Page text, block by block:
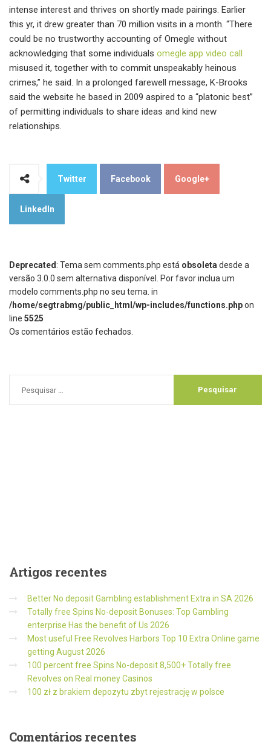
intense interest and thrives on shortly made pairings. Earlier
this yr, it drew greater than 70 million visits in a month. “There
could be no trustworthy accounting of Omegle without
acknowledging that some individuals omegle app video call
misused it, together with to commit unspeakably heinous
crimes,” he said. In a prolonged farewell message, K-Brooks
said the website he based in 2009 aspired to a “platonic best”
of permitting individuals to share ideas and kind new
relationships.
Twitter Facebook Google+
LinkedIn
Deprecated : Tema sem comments.php está obsoleta desde a
versão 3.0.0 sem alternativa disponível. Por favor inclua um
modelo comments.php no seu tema. in
/home/segtrabmg/public_html/wp-includes/functions.phpon
line 5525
Os comentários estão fechados.
Artigos recentes
Better No deposit Gambling establishment Extra in SA 2026
Totally free Spins No-deposit Bonuses: Top Gambling
enterprise Has the benefit of Us 2026
Most useful Free Revolves Harbors Top 10 Extra Online game
getting August 2026
100 percent free Spins No-deposit 8,500+ Totally free
Revolves on Real money Casinos
100 zł z brakiem depozytu zbyt rejestrację w polsce
Comentários recentes